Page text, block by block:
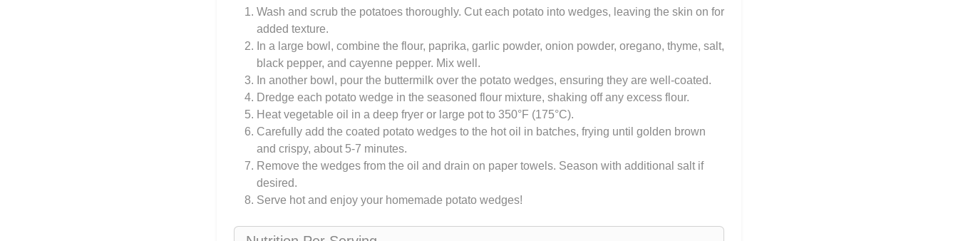
Wash and scrub the potatoes thoroughly. Cut each potato into wedges, leaving the skin on for
added texture.
In a large bowl, combine the flour, paprika, garlic powder, onion powder, oregano, thyme, salt,
black pepper, and cayenne pepper. Mix well.
In another bowl, pour the buttermilk over the potato wedges, ensuring they are well-coated.
Dredge each potato wedge in the seasoned flour mixture, shaking off any excess flour.
Heat vegetable oil in a deep fryer or large pot to 350°F (175°C).
Carefully add the coated potato wedges to the hot oil in batches, frying until golden brown
and crispy, about 5-7 minutes.
Remove the wedges from the oil and drain on paper towels. Season with additional salt if
desired.
Serve hot and enjoy your homemade potato wedges!